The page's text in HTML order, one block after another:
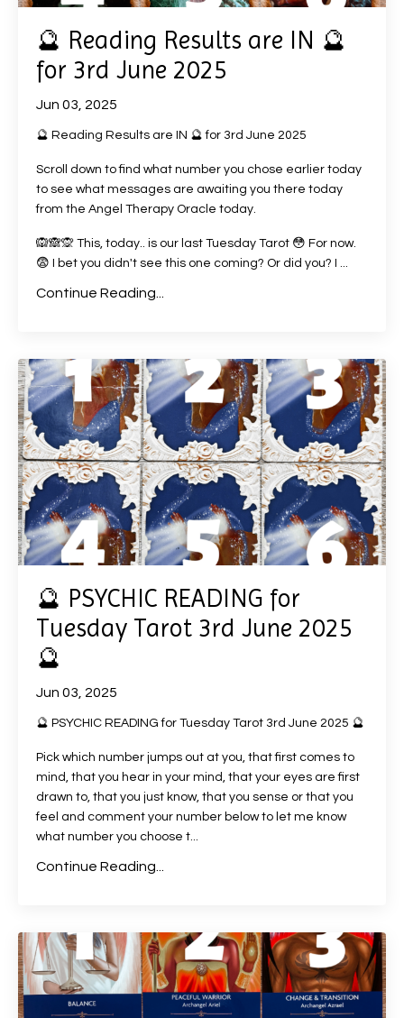
🔮 Reading Results are IN 🔮
for 3rd June 2025
Jun 03, 2025
🔮 Reading Results are IN 🔮 for 3rd June 2025
Scroll down to find what number you chose earlier today
to see what messages are awaiting you there today
from the Angel Therapy Oracle today.
🙉🙈🙊 This, today.. is our last Tuesday Tarot 😳 For now.
😨 I bet you didn't see this one coming? Or did you? I ...
Continue Reading...
🔮 PSYCHIC READING for
Tuesday Tarot 3rd June 2025
🔮
Jun 03, 2025
🔮 PSYCHIC READING for Tuesday Tarot 3rd June 2025 🔮
Pick which number jumps out at you, that first comes to
mind, that you hear in your mind, that your eyes are first
drawn to, that you just know, that you sense or that you
feel and comment your number below to let me know
what number you choose t...
Continue Reading...